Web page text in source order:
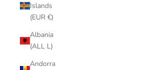
Islands
(EUR €)
Albania
(ALL L)
Andorra